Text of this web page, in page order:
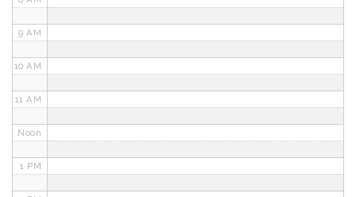
9 AM
10 AM
11 AM
Noon
1 PM